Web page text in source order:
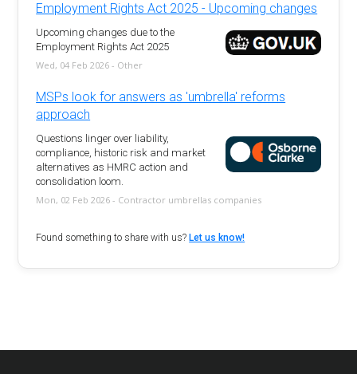
Employment Rights Act 2025 - Upcoming changes
Upcoming changes due to the
Employment Rights Act 2025
Wed, 04 Feb 2026 - Other
MSPs look for answers as 'umbrella' reforms
approach
Questions linger over liability,
compliance, historic risk and market
alternatives as HMRC action and
consolidation loom.
Mon, 02 Feb 2026 - Contractor umbrellas companies
Found something to share with us?Let us know!